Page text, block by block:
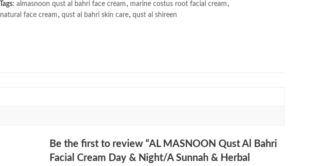
Tags: almasnoon qust al bahri face cream, marine costus root facial cream,
natural face cream, qust al bahri skin care, qust al shireen
Be the first to review “AL MASNOON Qust Al Bahri
Facial Cream Day & Night/A Sunnah & Herbal